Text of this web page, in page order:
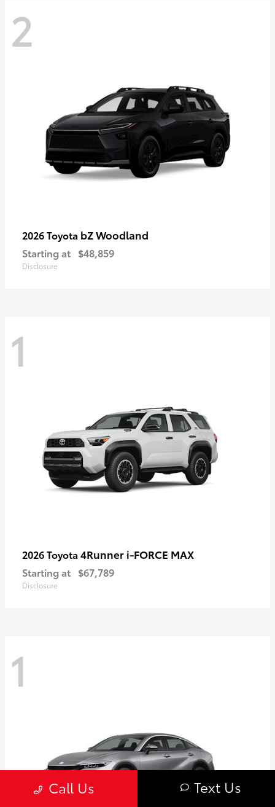
2
2026 Toyota bZ Woodland
Starting at $48,859
Disclosure
1
2026 Toyota 4Runner i-FORCE MAX
Starting at $67,789
Disclosure
1
Call Us Text Us